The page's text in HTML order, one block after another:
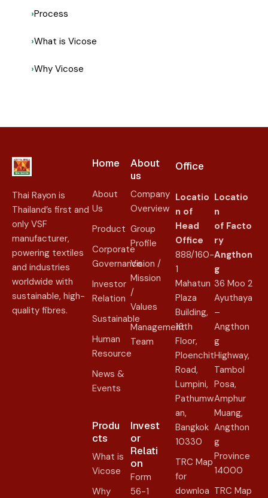
Process
What is Vicose
Why Vicose
Thai Rayon is
Thailand’s first and
only VSF
manufacturer,
powering textiles
and industries
worldwide with
sustainable, high-
quality fibres.
Home
About
Us
Product
Corporate
Governance
Investor
Relation
Sustainable
Human
Resource
News &
Events
About
us​
Company
Overview
Group
Profile
Vision /
Mission
/
Values
Management
Team
Produ
cts
What is
Vicose
Why
Invest
or
Relati
on​
Form
56-1
Office
Locatio
n of
Head
Office
888/160-
1
Mahatun
Plaza
Building,
16th
Floor,
Ploenchit
Road,
Lumpini,
Pathumw
an,
Bangkok
10330
TRC Map
for
downloa
Locatio
n
of Facto
ry
Angthon
g
36 Moo 2
Ayuthaya
–
Angthon
g
Highway,
Tambol
Posa,
Amphur
Muang,
Angthon
g
Province
14000
TRC Map